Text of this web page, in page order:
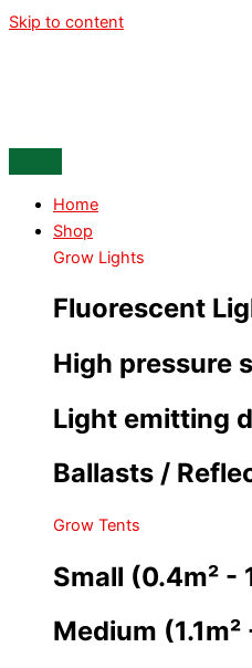
Skip to content
Home
Shop
Grow Lights
Fluorescent
High pressure
Light emitting
Ballasts /
Grow Tents
Small (0.4m² -
Medium (1.1m²